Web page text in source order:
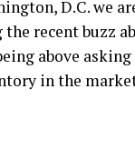
D.C. we
recent buzz
above
in the